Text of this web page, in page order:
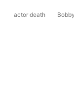
actor death